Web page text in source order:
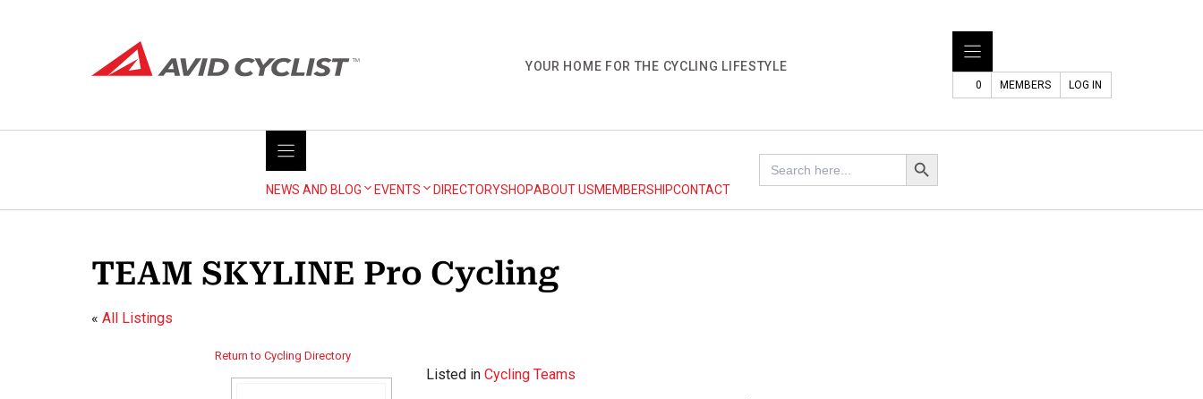
YOUR HOME FOR THE CYCLING LIFESTYLE
0 MEMBERS LOG IN
NEWS AND BLOG EVENTS DIRECTORYSHOPABOUT USMEMBERSHIPCONTACT
Search
for:
Search Button
TEAM SKYLINE Pro Cycling
« All Listings
Return to Cycling Directory
Listed in Cycling Teams